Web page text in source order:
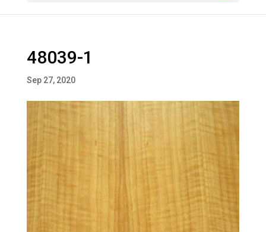
48039-1
Sep 27, 2020